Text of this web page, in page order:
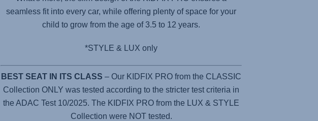
seamless fit into every car, while offering plenty of space for your
child to grow from the age of 3.5 to 12 years.
*STYLE & LUX only
BEST SEAT IN ITS CLASS– Our KIDFIX PRO from the CLASSIC
Collection ONLY was tested according to the stricter test criteria in
the ADAC Test 10/2025. The KIDFIX PRO from the LUX & STYLE
Collection were NOT tested.